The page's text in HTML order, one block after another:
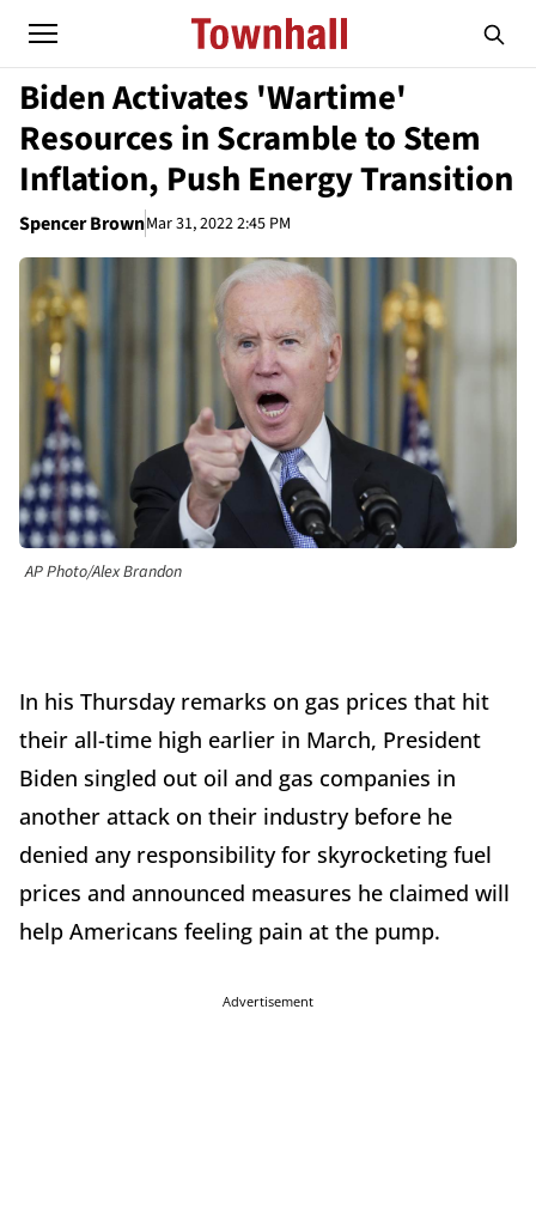
Biden Activates 'Wartime'
Resources in Scramble to Stem
Inflation, Push Energy Transition
Spencer BrownMar 31, 2022 2:45 PM
AP Photo/Alex Brandon
In his Thursday remarks on gas prices that hit
their all-time high earlier in March, President
Biden singled out oil and gas companies in
another attack on their industry before he
denied any responsibility for skyrocketing fuel
prices and announced measures he claimed will
help Americans feeling pain at the pump.
Advertisement